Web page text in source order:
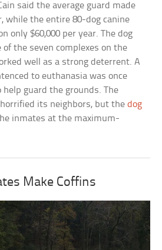
said the average guard made
while the entire 80-dog canine
only $60,000 per year. The dog
the seven complexes on the
well as a strong deterrent. A
to euthanasia was once
guard the grounds. The
its neighbors, but thedog
inmates at the maximum-
Make Coffins